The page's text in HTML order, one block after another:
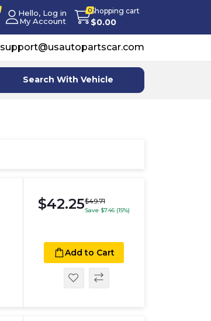
Hello, Log in
My Account
0Shopping cart
$0.00
support@usautopartscar.com
Search With Vehicle
$42.25$49.71
Save $7.46 (15%)
Add to Cart